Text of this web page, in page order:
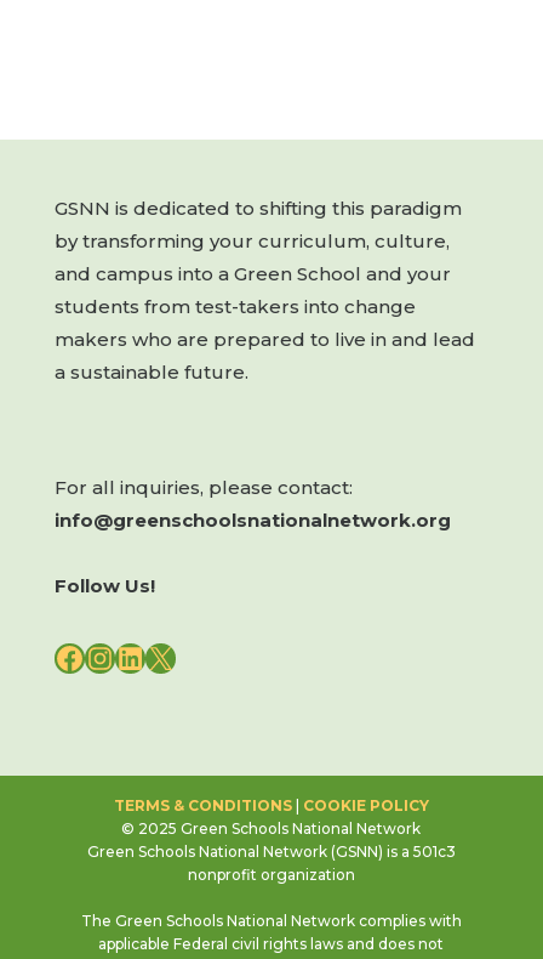
GSNN is dedicated to shifting this paradigm
by transforming your curriculum, culture,
and campus into a Green School and your
students from test-takers into change
makers who are prepared to live in and lead
a sustainable future.
For all inquiries, please contact:
info@greenschoolsnationalnetwork.org
Follow Us!
FACEBOOK
INSTAGRAM
LINKEDIN
X
TERMS & CONDITIONS| COOKIE POLICY
© 2025 Green Schools National Network
Green Schools National Network (GSNN) is a 501c3
nonprofit organization
The Green Schools National Network complies with
applicable Federal civil rights laws and does not